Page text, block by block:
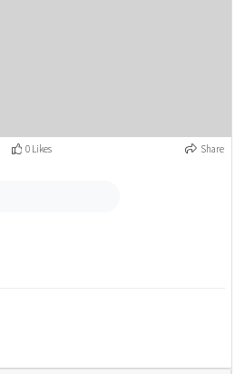
0 Likes Share